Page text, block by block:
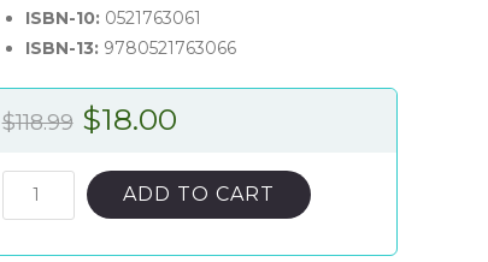
ISBN-10: 0521763061
ISBN-13: 9780521763066
$118.99 Original
was:
$118.99.
$18.00Current
is:
$18.00.
Vertebrobasilar
Ischemia
ADD TO CART